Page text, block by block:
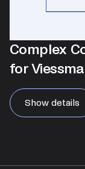
Complex
for
Show details